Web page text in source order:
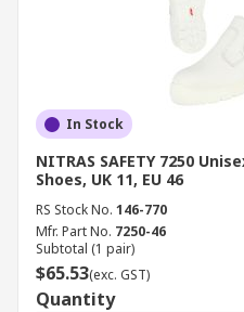
In Stock
NITRAS SAFETY 7250
Shoes, UK 11, EU 46
RS Stock No. 146-770
Mfr. Part No. 7250-46
Subtotal (1 pair)
$65.53(exc. GST)
Quantity